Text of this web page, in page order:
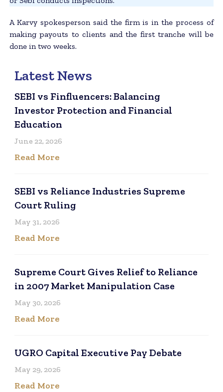
A Karvy spokesperson said the firm is in the process of
making payouts to clients and the first tranche will be
done in two weeks.
Latest News
SEBI vs Finfluencers: Balancing
Investor Protection and Financial
Education
June 22, 2026
Read More
SEBI vs Reliance Industries Supreme
Court Ruling
May 31, 2026
Read More
Supreme Court Gives Relief to Reliance
in 2007 Market Manipulation Case
May 30, 2026
Read More
UGRO Capital Executive Pay Debate
May 29, 2026
Read More